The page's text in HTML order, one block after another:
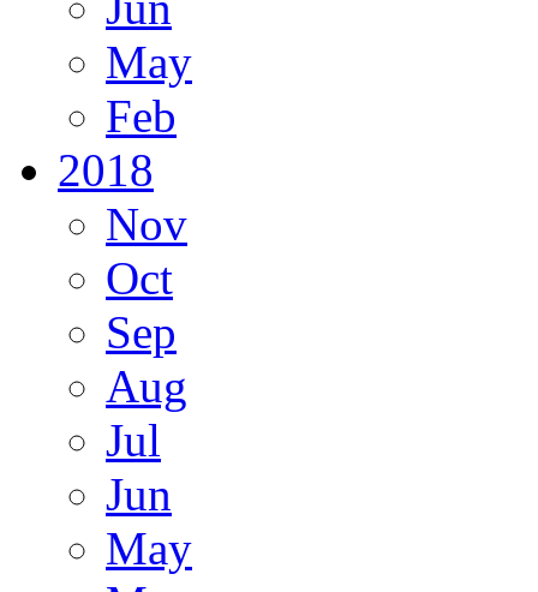
May
Feb
2018
Nov
Oct
Sep
Aug
Jul
Jun
May